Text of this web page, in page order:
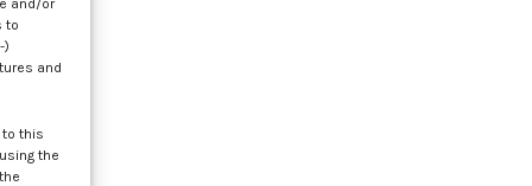
and/or
to
)
and
this
the